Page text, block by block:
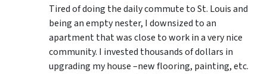
Tired of doing the daily commute to St. Louis and
being an empty nester, I downsized to an
apartment that was close to work in a very nice
community. I invested thousands of dollars in
upgrading my house –new flooring, painting, etc.